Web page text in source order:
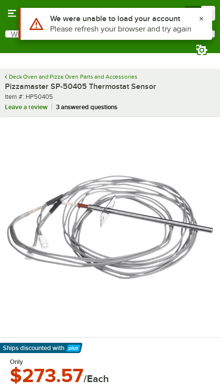
Search
What are you looking for?
Deck Oven and Pizza Oven Parts and Accessories
Pizzamaster SP-50405 Thermostat Sensor
Item number
Item #: HP50405
Leave a review
3 answered questions
Ships discounted with
Learn More
Only
$273.57/Each
Use Alt or Option plus Z to reach the notifications list
We were unable to load your account
Please refresh your browser and try again